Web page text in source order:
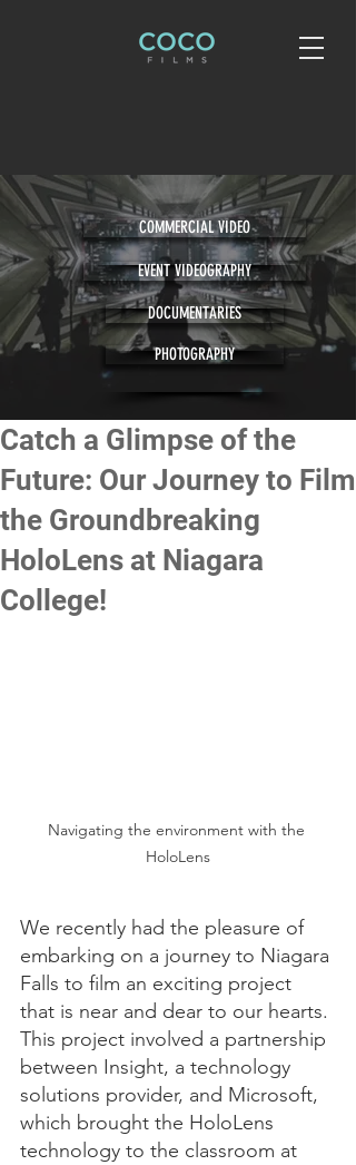
COMMERCIAL VIDEO
EVENT VIDEOGRAPHY
DOCUMENTARIES
PHOTOGRAPHY
Catch a Glimpse of the
Future: Our Journey to Film
the Groundbreaking
HoloLens at Niagara
College!
Navigating the environment with the
HoloLens
We recently had the pleasure of
embarking on a journey to Niagara
Falls to film an exciting project
that is near and dear to our hearts.
This project involved a partnership
between Insight, a technology
solutions provider, and Microsoft,
which brought the HoloLens
technology to the classroom at